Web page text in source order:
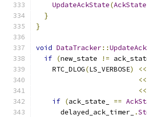
UpdateAckState(AckState
}
}
void DataTracker::
if (new_state !=
    RTC_DLOG
(LS_VERBOSE) <<
<<
<<
if (ack_state_ ==
      delayed_ack_timer_
.